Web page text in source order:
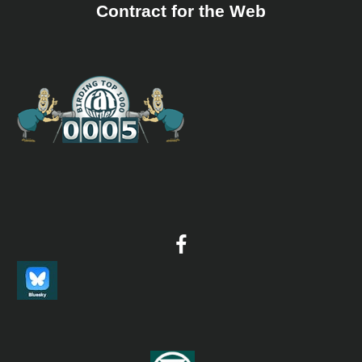
coast in search of small bird migration. After a morning
of chasing birds, we will return to the hotel rooftop and
inland during the afternoon, following the line of
migrants during their daily routine. Night in Hotel
Bienvenido, Cardel. Dinner at Hotel Bienvenido. ​ Día 9 –
Tlacotalpan - Drive back to Veracruz city We will start
Papaloapan River. During the afternoon we will check the
wetlands along the road. We will end the day back at the
Hotel Mocambo. Night in Veracruz City. Dinner at
Mocambo Hotel. ​ Día 10 – Departure Day Flight back
home
Contract for the Web